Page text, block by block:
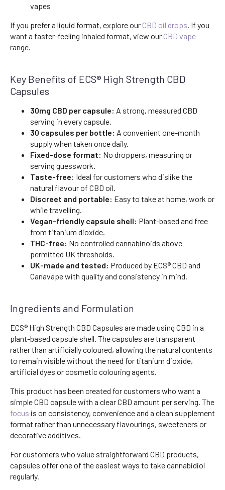
vapes
If you prefer a liquid format, explore our CBD oil drops. If you
want a faster-feeling inhaled format, view our CBD vape
range.
Key Benefits of ECS® High Strength CBD
Capsules
30mg CBD per capsule: A strong, measured CBD
serving in every capsule.
30 capsules per bottle: A convenient one-month
supply when taken once daily.
Fixed-dose format: No droppers, measuring or
serving guesswork.
Taste-free: Ideal for customers who dislike the
natural flavour of CBD oil.
Discreet and portable: Easy to take at home, work or
while travelling.
Vegan-friendly capsule shell: Plant-based and free
from titanium dioxide.
THC-free: No controlled cannabinoids above
permitted UK thresholds.
UK-made and tested: Produced by ECS® CBD and
Canavape with quality and consistency in mind.
Ingredients and Formulation
ECS® High Strength CBD Capsules are made using CBD in a
plant-based capsule shell. The capsules are transparent
rather than artificially coloured, allowing the natural contents
to remain visible without the need for titanium dioxide,
artificial dyes or cosmetic colouring agents.
This product has been created for customers who want a
simple CBD capsule with a clear CBD amount per serving. The
focus is on consistency, convenience and a clean supplement
format rather than unnecessary flavourings, sweeteners or
decorative additives.
For customers who value straightforward CBD products,
capsules offer one of the easiest ways to take cannabidiol
regularly.